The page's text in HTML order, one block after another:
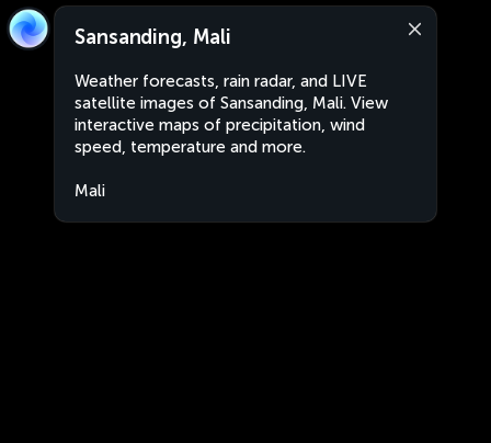
Sansanding, Mali
Weather forecasts, rain radar, and LIVE
satellite images of Sansanding, Mali. View
interactive maps of precipitation, wind
speed, temperature and more.
Mali